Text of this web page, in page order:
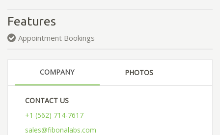
Features
Appointment Bookings
COMPANY PHOTOS
CONTACT US
+1 (562) 714-7617
sales@fibonalabs.com